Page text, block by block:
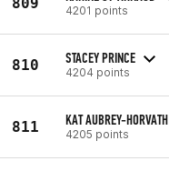
4201 points
810 STACEY PRINCE
4204 points
811 KAT AUBREY-HORVATH
4205 points